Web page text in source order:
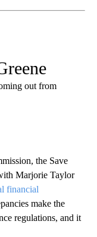
out from
the Save
Marjorie Taylor
financial
make the
regulations, and it